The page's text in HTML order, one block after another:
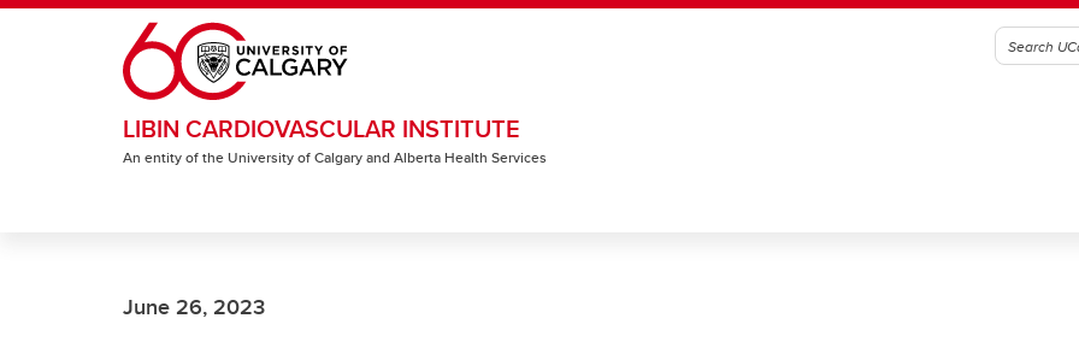
Skip to main content
LIBIN CARDIOVASCULAR INSTITUTE
An entity of the University of Calgary and Alberta Health Services
June 26, 2023